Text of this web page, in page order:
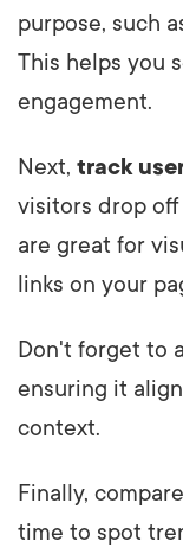
purpose, such
This helps you
engagement.
Next, track
visitors drop off
are great for
links on your
Don't forget to
ensuring it
context.
Finally,
time to spot